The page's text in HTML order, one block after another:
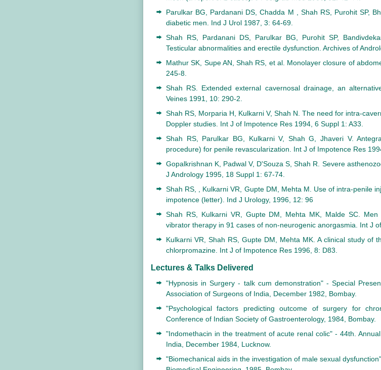
Parulkar BG, Pardanani DS, Chadda M , Shah RS, Purohit SP,
diabetic men. Ind J Urol 1987, 3: 64-69.
Shah RS, Pardanani DS, Parulkar BG, Purohit SP,
Testicular abnormalities and erectile dysfunction. Archives of
Mathur SK, Supe AN, Shah RS, et al. Monolayer closure of
245-8.
Shah RS. Extended external cavernosal drainage, an
Veines 1991, 10: 290-2.
Shah RS, Morparia H, Kulkarni V, Shah N. The need for intra-
Doppler studies. Int J of Impotence Res 1994, 6 Suppl 1: A33.
Shah RS, Parulkar BG, Kulkarni V, Shah G, Jhaveri V.
procedure) for penile revascularization. Int J of Impotence Res
Gopalkrishnan K, Padwal V, D'Souza S, Shah R. Severe
J Andrology 1995, 18 Suppl 1: 67-74.
Shah RS, , Kulkarni VR, Gupte DM, Mehta M. Use of intra-penile
impotence (letter). Ind J Urology, 1996, 12: 96
Shah RS, Kulkarni VR, Gupte DM, Mehta MK, Malde SC.
vibrator therapy in 91 cases of non-neurogenic anorgasmia. Int J
Kulkarni VR, Shah RS, Gupte DM, Mehta MK. A clinical study of
chlorpromazine. Int J of Impotence Res 1996, 8: D83.
Lectures & Talks Delivered
"Hypnosis in Surgery - talk cum demonstration" - Special
Association of Surgeons of India, December 1982, Bombay.
"Psychological factors predicting outcome of surgery for
Conference of Indian Society of Gastroenterology, 1984, Bombay.
"Indomethacin in the treatment of acute renal colic" - 44th.
India, December 1984, Lucknow.
"Biomechanical aids in the investigation of male sexual